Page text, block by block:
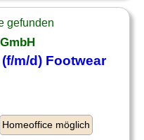
gefunden
m/d) Footwear
Homeoffice möglich